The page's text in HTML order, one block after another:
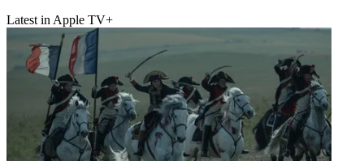
Latest in Apple TV+